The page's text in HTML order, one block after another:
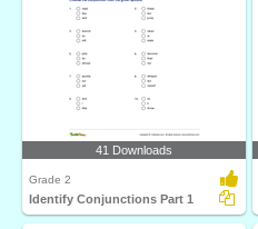
41 Downloads
Grade 2
Identify Conjunctions Part 1